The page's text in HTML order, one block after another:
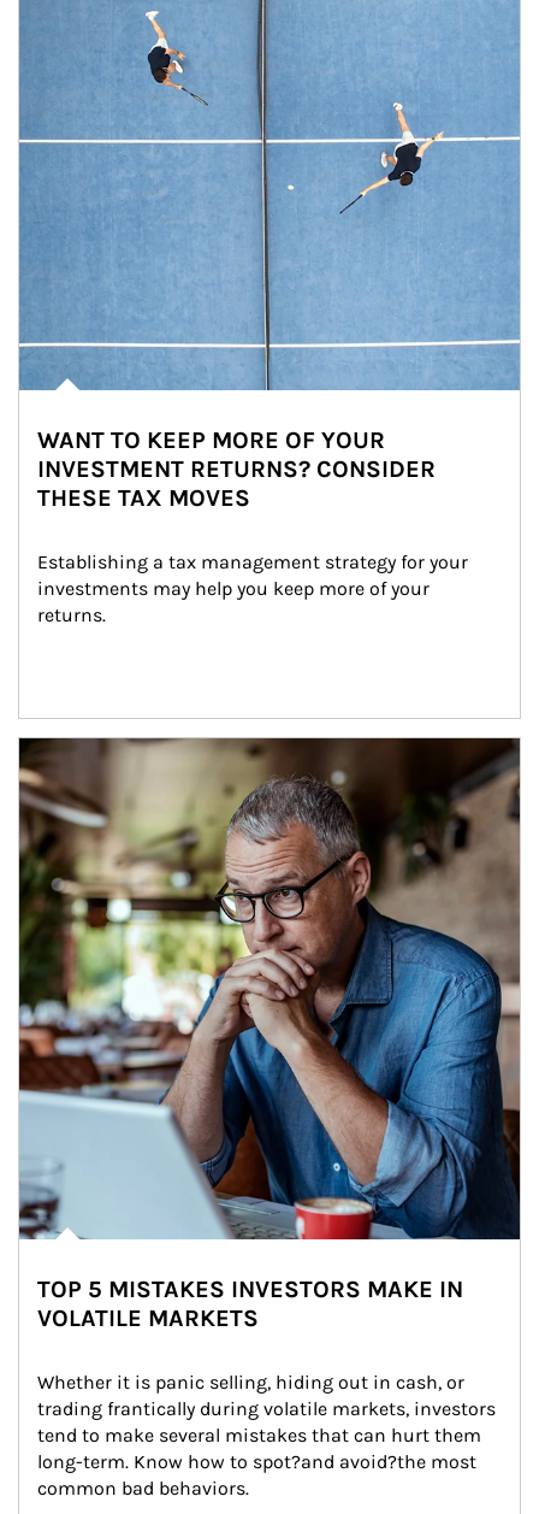
WANT TO KEEP MORE OF YOUR
INVESTMENT RETURNS? CONSIDER
THESE TAX MOVES
Establishing a tax management strategy for your
investments may help you keep more of your
returns.
Article Image
TOP 5 MISTAKES INVESTORS MAKE IN
VOLATILE MARKETS
Whether it is panic selling, hiding out in cash, or
trading frantically during volatile markets, investors
tend to make several mistakes that can hurt them
long-term. Know how to spot?and avoid?the most
common bad behaviors.